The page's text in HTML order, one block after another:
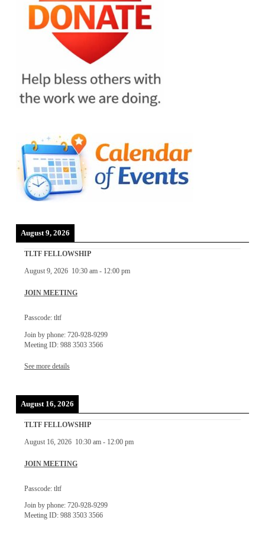
August 9, 2026
TLTF FELLOWSHIP
August 9, 2026 10:30 am- 12:00 pm
JOIN MEETING
Passcode: tltf
Join by phone: 720-928-9299
Meeting ID: 988 3503 3566
See more details
August 16, 2026
TLTF FELLOWSHIP
August 16, 2026 10:30 am- 12:00 pm
JOIN MEETING
Passcode: tltf
Join by phone: 720-928-9299
Meeting ID: 988 3503 3566